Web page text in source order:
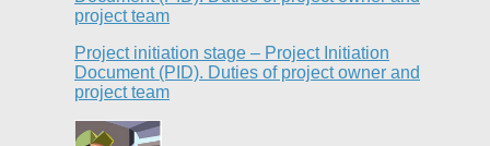
Project initiation stage – Project Initiation
Document (PID). Duties of project owner and
project team